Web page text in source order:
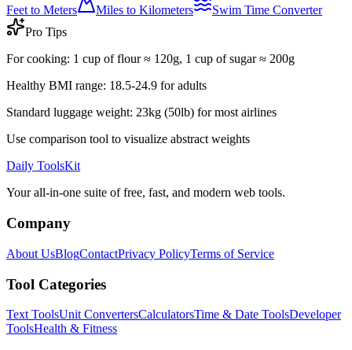
Feet to Meters
Miles to Kilometers
Swim Time Converter
Pro Tips
For cooking: 1 cup of flour ≈ 120g, 1 cup of sugar ≈ 200g
Healthy BMI range: 18.5-24.9 for adults
Standard luggage weight: 23kg (50lb) for most airlines
Use comparison tool to visualize abstract weights
Daily ToolsKit
Your all-in-one suite of free, fast, and modern web tools.
Company
About UsBlogContactPrivacy PolicyTerms of Service
Tool Categories
Text ToolsUnit ConvertersCalculatorsTime & Date ToolsDeveloper
ToolsHealth & Fitness